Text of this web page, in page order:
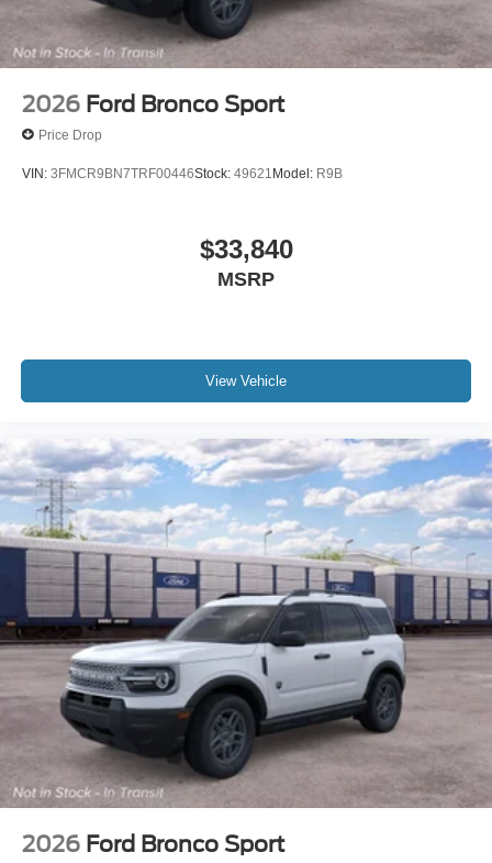
2026 Ford Bronco Sport
Price Drop
VIN: 3FMCR9BN7TRF00446Stock: 49621 Model: R9B
$33,840
MSRP
View Vehicle
2026 Ford Bronco Sport